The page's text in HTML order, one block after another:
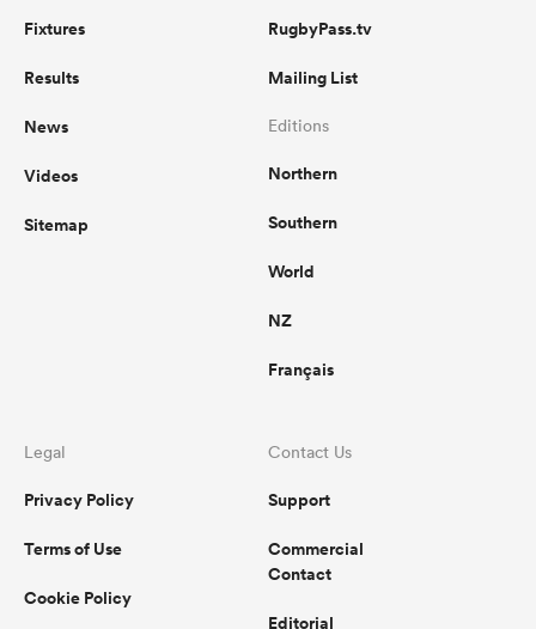
Fixtures
Results
News
Videos
Sitemap
RugbyPass.tv
Mailing List
Editions
Northern
Southern
World
NZ
Français
Legal
Privacy Policy
Terms of Use
Cookie Policy
Contact Us
Support
Commercial
Contact
Editorial